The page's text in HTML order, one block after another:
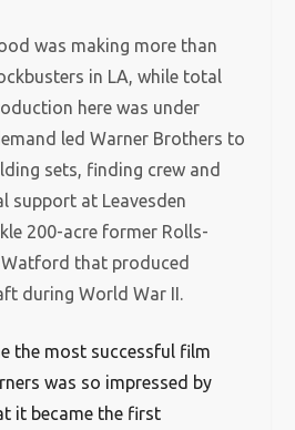
was making more than
in LA, while total
here was under
led Warner Brothers to
sets, finding crew and
support at Leavesden
200-acre former Rolls-
that produced
during World War II.
the most successful film
was so impressed by
it became the first